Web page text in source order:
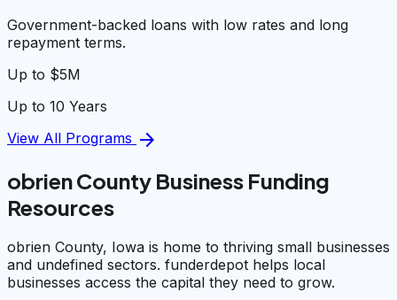
Government-backed loans with low rates and long
repayment terms.
Up to $5M
Up to 10 Years
View All Programs arrow_forward
obrien County Business Funding
Resources
obrien County, Iowa is home to thriving small businesses
and undefined sectors. funderdepot helps local
businesses access the capital they need to grow.